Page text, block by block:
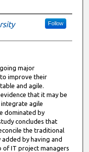
Follow
major
improve their
and agile.
that it may be
agile
dominated by
concludes that
the traditional
by having and
of IT project managers